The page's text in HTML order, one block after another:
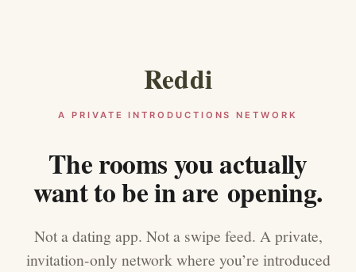
Reddi
A PRIVATE INTRODUCTIONS NETWORK
The rooms you actually
want to be in are opening.
Not a dating app. Not a swipe feed. A private,
invitation-only network where you’re introduced